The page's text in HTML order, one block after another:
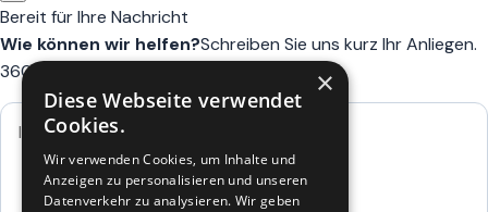
Bereit für Ihre Nachricht
Wie können wir helfen?Schreiben Sie uns kurz Ihr Anliegen.
360HR meldet sich hier im Chat zurück.
×
Diese Webseite verwendet
Cookies.
Wir verwenden Cookies, um Inhalte und
Anzeigen zu personalisieren und unseren
Datenverkehr zu analysieren. Wir geben